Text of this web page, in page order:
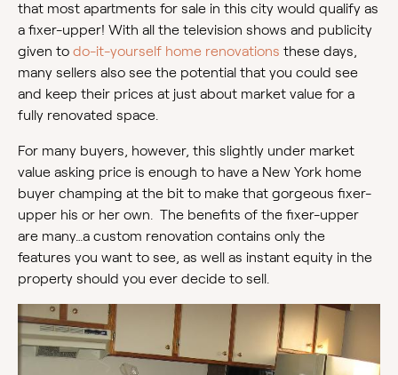
that most apartments for sale in this city would qualify as
a fixer-upper! With all the television shows and publicity
given to do-it-yourself home renovations these days,
many sellers also see the potential that you could see
and keep their prices at just about market value for a
fully renovated space.
For many buyers, however, this slightly under market
value asking price is enough to have a New York home
buyer champing at the bit to make that gorgeous fixer-
upper his or her own. The benefits of the fixer-upper
are many…a custom renovation contains only the
features you want to see, as well as instant equity in the
property should you ever decide to sell.